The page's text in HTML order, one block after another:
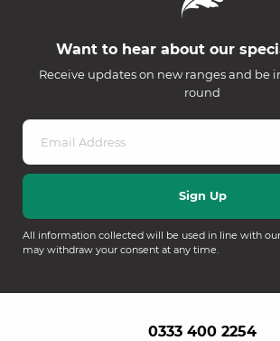
Want to hear about our
Receive updates on new ranges and be
round
All information collected will be used in line with our
may withdraw your consent at any time.
0333 400 2254